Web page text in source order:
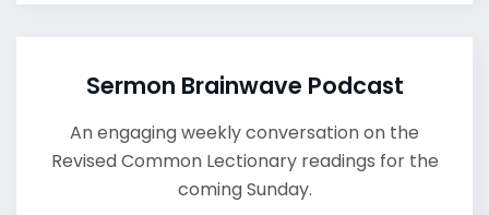
Sermon Brainwave Podcast
An engaging weekly conversation on the
Revised Common Lectionary readings for the
coming Sunday.